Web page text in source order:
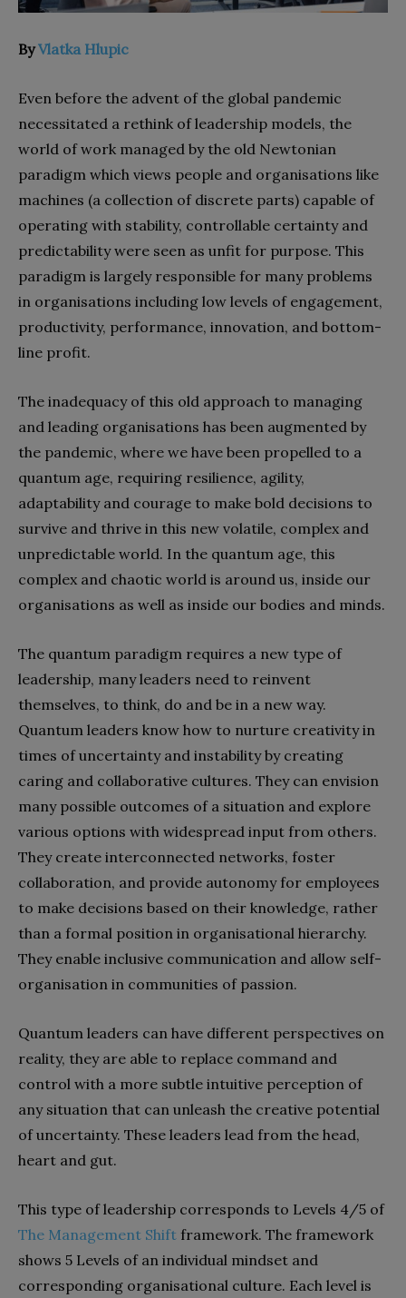
ByVlatka Hlupic
Even before the advent of the global pandemic
necessitated a rethink of leadership models, the
world of work managed by the old Newtonian
paradigm which views people and organisations like
machines (a collection of discrete parts) capable of
operating with stability, controllable certainty and
predictability were seen as unfit for purpose. This
paradigm is largely responsible for many problems
in organisations including low levels of engagement,
productivity, performance, innovation, and bottom-
line profit.
The inadequacy of this old approach to managing
and leading organisations has been augmented by
the pandemic, where we have been propelled to a
quantum age, requiring resilience, agility,
adaptability and courage to make bold decisions to
survive and thrive in this new volatile, complex and
unpredictable world. In the quantum age, this
complex and chaotic world is around us, inside our
organisations as well as inside our bodies and minds.
The quantum paradigm requires a new type of
leadership, many leaders need to reinvent
themselves, to think, do and be in a new way.
Quantum leaders know how to nurture creativity in
times of uncertainty and instability by creating
caring and collaborative cultures. They can envision
many possible outcomes of a situation and explore
various options with widespread input from others.
They create interconnected networks, foster
collaboration, and provide autonomy for employees
to make decisions based on their knowledge, rather
than a formal position in organisational hierarchy.
They enable inclusive communication and allow self-
organisation in communities of passion.
Quantum leaders can have different perspectives on
reality, they are able to replace command and
control with a more subtle intuitive perception of
any situation that can unleash the creative potential
of uncertainty. These leaders lead from the head,
heart and gut.
This type of leadership corresponds to Levels 4/5 of
The Management Shift framework. The framework
shows 5 Levels of an individual mindset and
corresponding organisational culture. Each level is